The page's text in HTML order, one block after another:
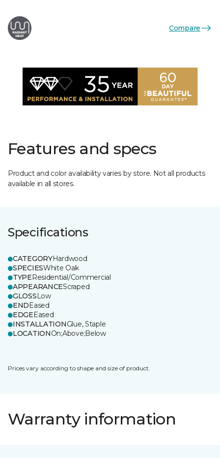
Compare
Features and specs
Product and color availability varies by store. Not all products
available in all stores.
Specifications
CATEGORYHardwood
SPECIESWhite Oak
TYPEResidential/Commercial
APPEARANCEScraped
GLOSSLow
ENDEased
EDGEEased
INSTALLATIONGlue, Staple
LOCATIONOn;Above;Below
Prices vary according to shape and size of product.
Warranty information